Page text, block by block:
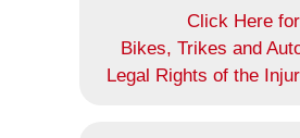
Click Here for
Bikes, Trikes and
Legal Rights of the